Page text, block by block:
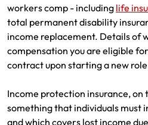
workers comp - including life
total permanent disability
income replacement. Details of
compensation you are eligible
contract upon starting a new
Income protection insurance, on
something that individuals must
and which covers lost income